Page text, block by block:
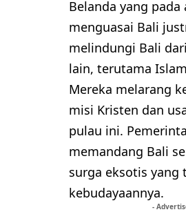
Belanda yang
menguasai Bali
melindungi Bali
lain, terutama
Mereka melarang
misi Kristen dan
pulau ini.
memandang Bali
surga eksotis yang
kebudayaannya.
-